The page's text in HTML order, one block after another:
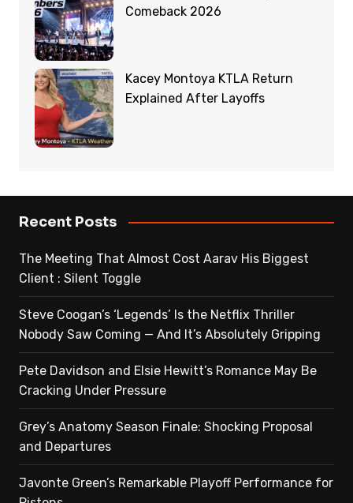
Comeback 2026
Kacey Montoya KTLA Return
Explained After Layoffs
Recent Posts
The Meeting That Almost Cost Aarav His Biggest
Client : Silent Toggle
Steve Coogan’s ‘Legends’ Is the Netflix Thriller
Nobody Saw Coming — And It’s Absolutely Gripping
Pete Davidson and Elsie Hewitt’s Romance May Be
Cracking Under Pressure
Grey’s Anatomy Season Finale: Shocking Proposal
and Departures
Javonte Green’s Remarkable Playoff Performance for